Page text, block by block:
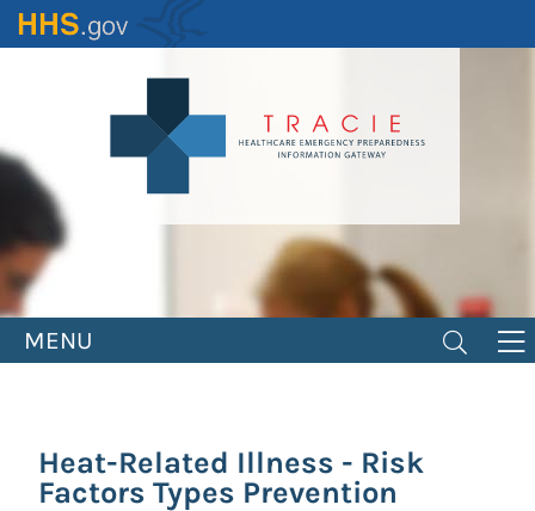
Skip
to
MENU
Heat-Related Illness - Risk
Factors Types Prevention